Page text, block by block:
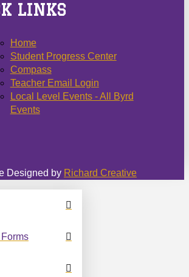
LINKS
Home
Student Progress Center
Compass
Teacher Email Login
Local Level Events - All Byrd
Events
Designed by Richard Creative